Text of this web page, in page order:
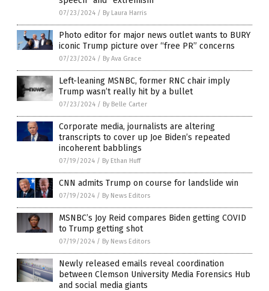
07/23/2024 / By Laura Harris
Photo editor for major news outlet wants to BURY
iconic Trump picture over “free PR” concerns
07/23/2024 / By Ava Grace
Left-leaning MSNBC, former RNC chair imply
Trump wasn’t really hit by a bullet
07/23/2024 / By Belle Carter
Corporate media, journalists are altering
transcripts to cover up Joe Biden’s repeated
incoherent babblings
07/19/2024 / By Ethan Huff
CNN admits Trump on course for landslide win
07/19/2024 / By News Editors
MSNBC’s Joy Reid compares Biden getting COVID
to Trump getting shot
07/19/2024 / By News Editors
Newly released emails reveal coordination
between Clemson University Media Forensics Hub
and social media giants